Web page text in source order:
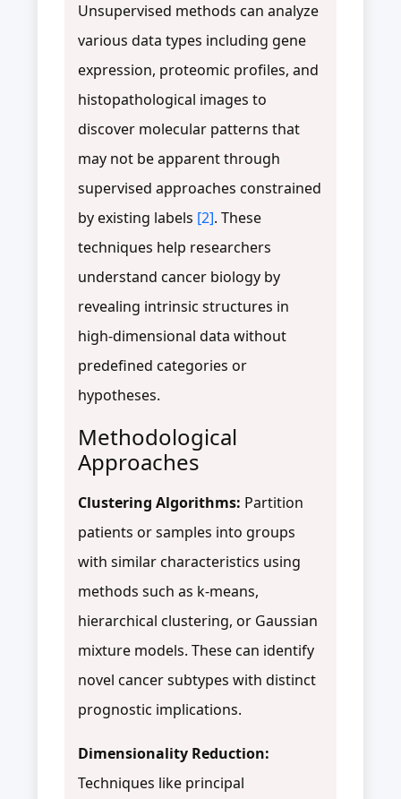
Unsupervised methods can analyze
various data types including gene
expression, proteomic profiles, and
histopathological images to
discover molecular patterns that
may not be apparent through
supervised approaches constrained
by existing labels [2]. These
techniques help researchers
understand cancer biology by
revealing intrinsic structures in
high-dimensional data without
predefined categories or
hypotheses.
Methodological
Approaches
Clustering Algorithms: Partition
patients or samples into groups
with similar characteristics using
methods such as k-means,
hierarchical clustering, or Gaussian
mixture models. These can identify
novel cancer subtypes with distinct
prognostic implications.
Dimensionality Reduction:
Techniques like principal